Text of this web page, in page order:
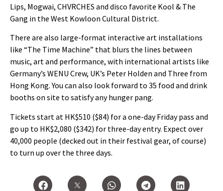
Lips, Mogwai, CHVRCHES and disco favorite Kool & The
Gang in the West Kowloon Cultural District.
There are also large-format interactive art installations
like “The Time Machine” that blurs the lines between
music, art and performance, with international artists like
Germany’s WENU Crew, UK’s Peter Holden and Three from
Hong Kong. You can also look forward to 35 food and drink
booths on site to satisfy any hunger pang.
Tickets start at HK$510 ($84) for a one-day Friday pass and
go up to HK$2,080 ($342) for three-day entry. Expect over
40,000 people (decked out in their festival gear, of course)
to turn up over the three days.